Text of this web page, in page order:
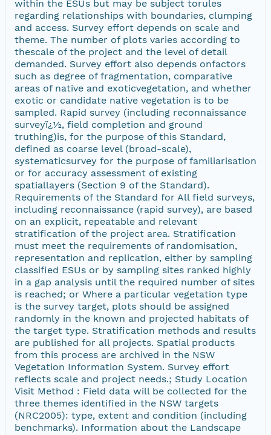
within the ESUs but may be subject torules
regarding relationships with boundaries, clumping
and access. Survey effort depends on scale and
theme. The number of plots varies according to
thescale of the project and the level of detail
demanded. Survey effort also depends onfactors
such as degree of fragmentation, comparative
areas of native and exoticvegetation, and whether
exotic or candidate native vegetation is to be
sampled. Rapid survey (including reconnaissance
surveyï¿½, field completion and ground
truthing)is, for the purpose of this Standard,
defined as coarse level (broad-scale),
systematicsurvey for the purpose of familiarisation
or for accuracy assessment of existing
spatiallayers (Section 9 of the Standard).
Requirements of the Standard for All field surveys,
including reconnaissance (rapid survey), are based
on an explicit, repeatable and relevant
stratification of the project area. Stratification
must meet the requirements of randomisation,
representation and replication, either by sampling
classified ESUs or by sampling sites ranked highly
in a gap analysis until the required number of sites
is reached; or Where a particular vegetation type
is the survey target, plots should be assigned
randomly in the known and projected habitats of
the target type. Stratification methods and results
are published for all projects. Spatial products
from this process are archived in the NSW
Vegetation Information System. Survey effort
reflects scale and project needs.; Study Location
Visit Method : Field data will be collected for the
three themes identified in the NSW targets
(NRC2005): type, extent and condition (including
benchmarks). Information about the Landscape